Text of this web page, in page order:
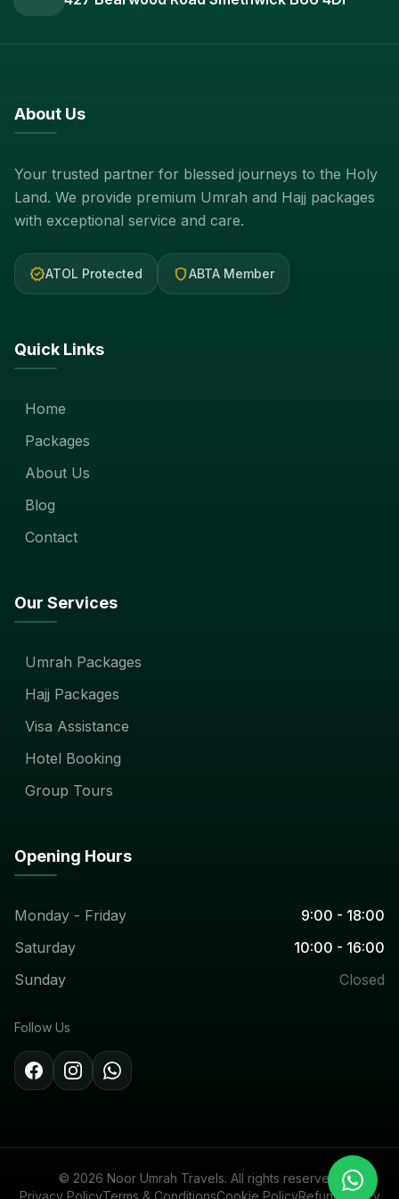
About Us
Your trusted partner for blessed journeys to the Holy
Land. We provide premium Umrah and Hajj packages
with exceptional service and care.
verifiedATOL Protected shieldABTA Member
Quick Links
Home
Packages
About Us
Blog
Contact
Our Services
Umrah Packages
Hajj Packages
Visa Assistance
Hotel Booking
Group Tours
Opening Hours
Monday - Friday
9:00 - 18:00
Saturday
10:00 - 16:00
Sunday
Closed
Follow Us
© 2026 Noor Umrah Travels. All rights reserved.
Privacy PolicyTerms & ConditionsCookie PolicyRefund Policy